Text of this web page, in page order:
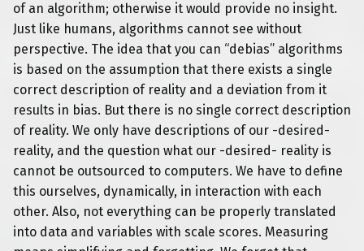
of an algorithm; otherwise it would provide no insight.
Just like humans, algorithms cannot see without
perspective. The idea that you can “debias” algorithms
is based on the assumption that there exists a single
correct description of reality and a deviation from it
results in bias. But there is no single correct description
of reality. We only have descriptions of our -desired-
reality, and the question what our -desired- reality is
cannot be outsourced to computers. We have to define
this ourselves, dynamically, in interaction with each
other. Also, not everything can be properly translated
into data and variables with scale scores. Measuring